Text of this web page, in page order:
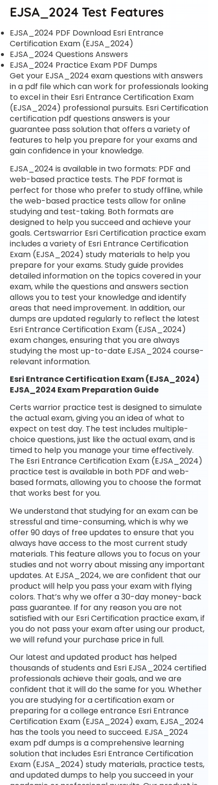
EJSA_2024 Test Features
EJSA_2024 PDF Download Esri Entrance
Certification Exam (EJSA_2024)
EJSA_2024 Questions Answers
EJSA_2024 Practice Exam PDF Dumps
Get your EJSA_2024 exam questions with answers
in a pdf file which can work for professionals looking
to excel in their Esri Entrance Certification Exam
(EJSA_2024) professional pursuits. Esri Certification
certification pdf questions answers is your
guarantee pass solution that offers a variety of
features to help you prepare for your exams and
gain confidence in your knowledge.
EJSA_2024 is available in two formats: PDF and
web-based practice tests. The PDF format is
perfect for those who prefer to study offline, while
the web-based practice tests allow for online
studying and test-taking. Both formats are
designed to help you succeed and achieve your
goals. Certswarrior Esri Certification practice exam
includes a variety of Esri Entrance Certification
Exam (EJSA_2024) study materials to help you
prepare for your exams. Study guide provides
detailed information on the topics covered in your
exam, while the questions and answers section
allows you to test your knowledge and identify
areas that need improvement. In addition, our
dumps are updated regularly to reflect the latest
Esri Entrance Certification Exam (EJSA_2024)
exam changes, ensuring that you are always
studying the most up-to-date EJSA_2024 course-
relevant information.
Esri Entrance Certification Exam (EJSA_2024)
EJSA_2024 Exam Preparation Guide
Certs warrior practice test is designed to simulate
the actual exam, giving you an idea of what to
expect on test day. The test includes multiple-
choice questions, just like the actual exam, and is
timed to help you manage your time effectively.
The Esri Entrance Certification Exam (EJSA_2024)
practice test is available in both PDF and web-
based formats, allowing you to choose the format
that works best for you.
We understand that studying for an exam can be
stressful and time-consuming, which is why we
offer 90 days of free updates to ensure that you
always have access to the most current study
materials. This feature allows you to focus on your
studies and not worry about missing any important
updates. At EJSA_2024, we are confident that our
product will help you pass your exam with flying
colors. That’s why we offer a 30-day money-back
pass guarantee. If for any reason you are not
satisfied with our Esri Certification practice exam, if
you do not pass your exam after using our product,
we will refund your purchase price in full.
Our latest and updated product has helped
thousands of students and Esri EJSA_2024 certified
professionals achieve their goals, and we are
confident that it will do the same for you. Whether
you are studying for a certification exam or
preparing for a college entrance Esri Entrance
Certification Exam (EJSA_2024) exam, EJSA_2024
has the tools you need to succeed. EJSA_2024
exam pdf dumps is a comprehensive learning
solution that includes Esri Entrance Certification
Exam (EJSA_2024) study materials, practice tests,
and updated dumps to help you succeed in your